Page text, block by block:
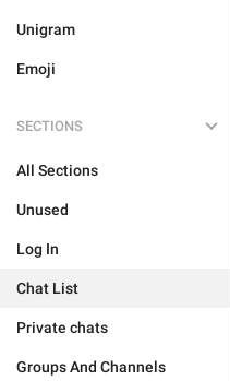
Unigram
Emoji
SECTIONS
All Sections
Unused
Log In
Chat List
Private chats
Groups And Channels